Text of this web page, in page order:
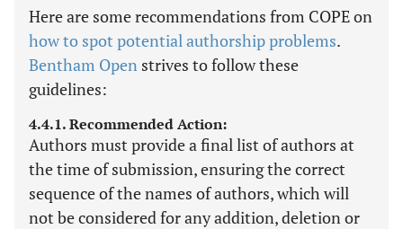
Here are some recommendations from COPE on
how to spot potential authorship problems.
Bentham Open strives to follow these
guidelines:
4.4.1. Recommended Action:
Authors must provide a final list of authors at
the time of submission, ensuring the correct
sequence of the names of authors, which will
not be considered for any addition, deletion or